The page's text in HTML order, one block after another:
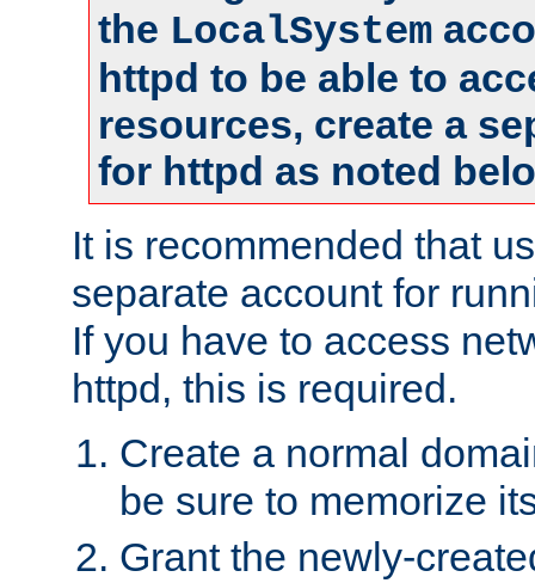
the LocalSystem
httpd to be able to
resources, create a
for httpd as noted
It is recommended that
separate account for
If you have to access
httpd, this is required.
Create a normal
be sure to memorize
Grant the newly-